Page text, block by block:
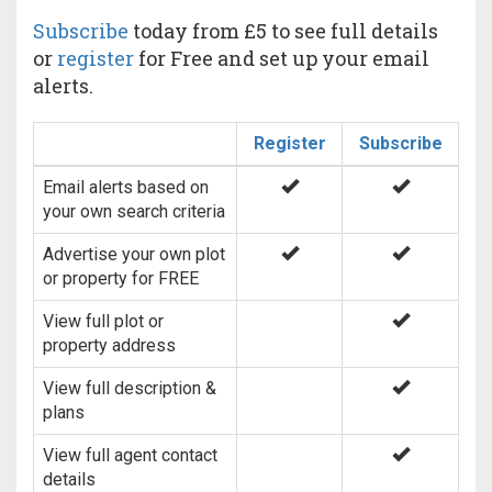
Subscribe today from £5 to see full details
or register for Free and set up your email
alerts.
Register Subscribe
Email alerts based on
your own search criteria
Advertise your own plot
or property for FREE
View full plot or
property address
View full description &
plans
View full agent contact
details